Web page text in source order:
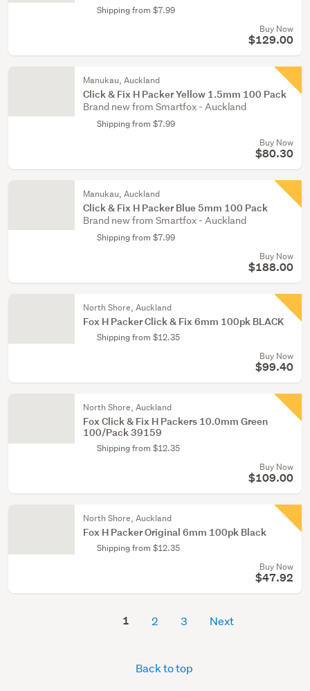
Shipping from $7.99
Buy Now
$129.00
Manukau, Auckland
Click & Fix H Packer Yellow 1.5mm 100 Pack
Brand new from Smartfox - Auckland
Shipping from $7.99
Buy Now
$80.30
Manukau, Auckland
Click & Fix H Packer Blue 5mm 100 Pack
Brand new from Smartfox - Auckland
Shipping from $7.99
Buy Now
$188.00
North Shore, Auckland
Fox H Packer Click & Fix 6mm 100pk BLACK
Shipping from $12.35
Buy Now
$99.40
North Shore, Auckland
Fox Click & Fix H Packers 10.0mm Green
100/Pack 39159
Shipping from $12.35
Buy Now
$109.00
North Shore, Auckland
Fox H Packer Original 6mm 100pk Black
Shipping from $12.35
Buy Now
$47.92
1 2 3 Next
Back to top